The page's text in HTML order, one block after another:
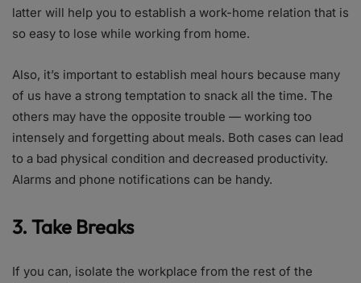
latter will help you to establish a work-home relation that is
so easy to lose while working from home.
Also, it’s important to establish meal hours because many
of us have a strong temptation to snack all the time. The
others may have the opposite trouble — working too
intensely and forgetting about meals. Both cases can lead
to a bad physical condition and decreased productivity.
Alarms and phone notifications can be handy.
3. Take Breaks
If you can, isolate the workplace from the rest of the